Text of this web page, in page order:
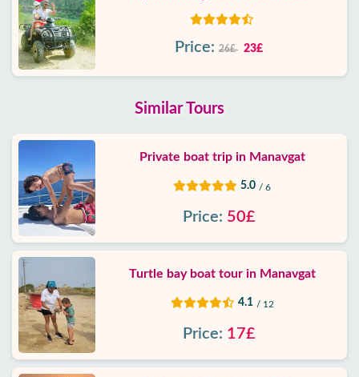
Price: 26£ 23£
Similar Tours
Private boat trip in Manavgat
5.0 / 6
Price: 50£
Turtle bay boat tour in Manavgat
4.1 / 12
Price: 17£